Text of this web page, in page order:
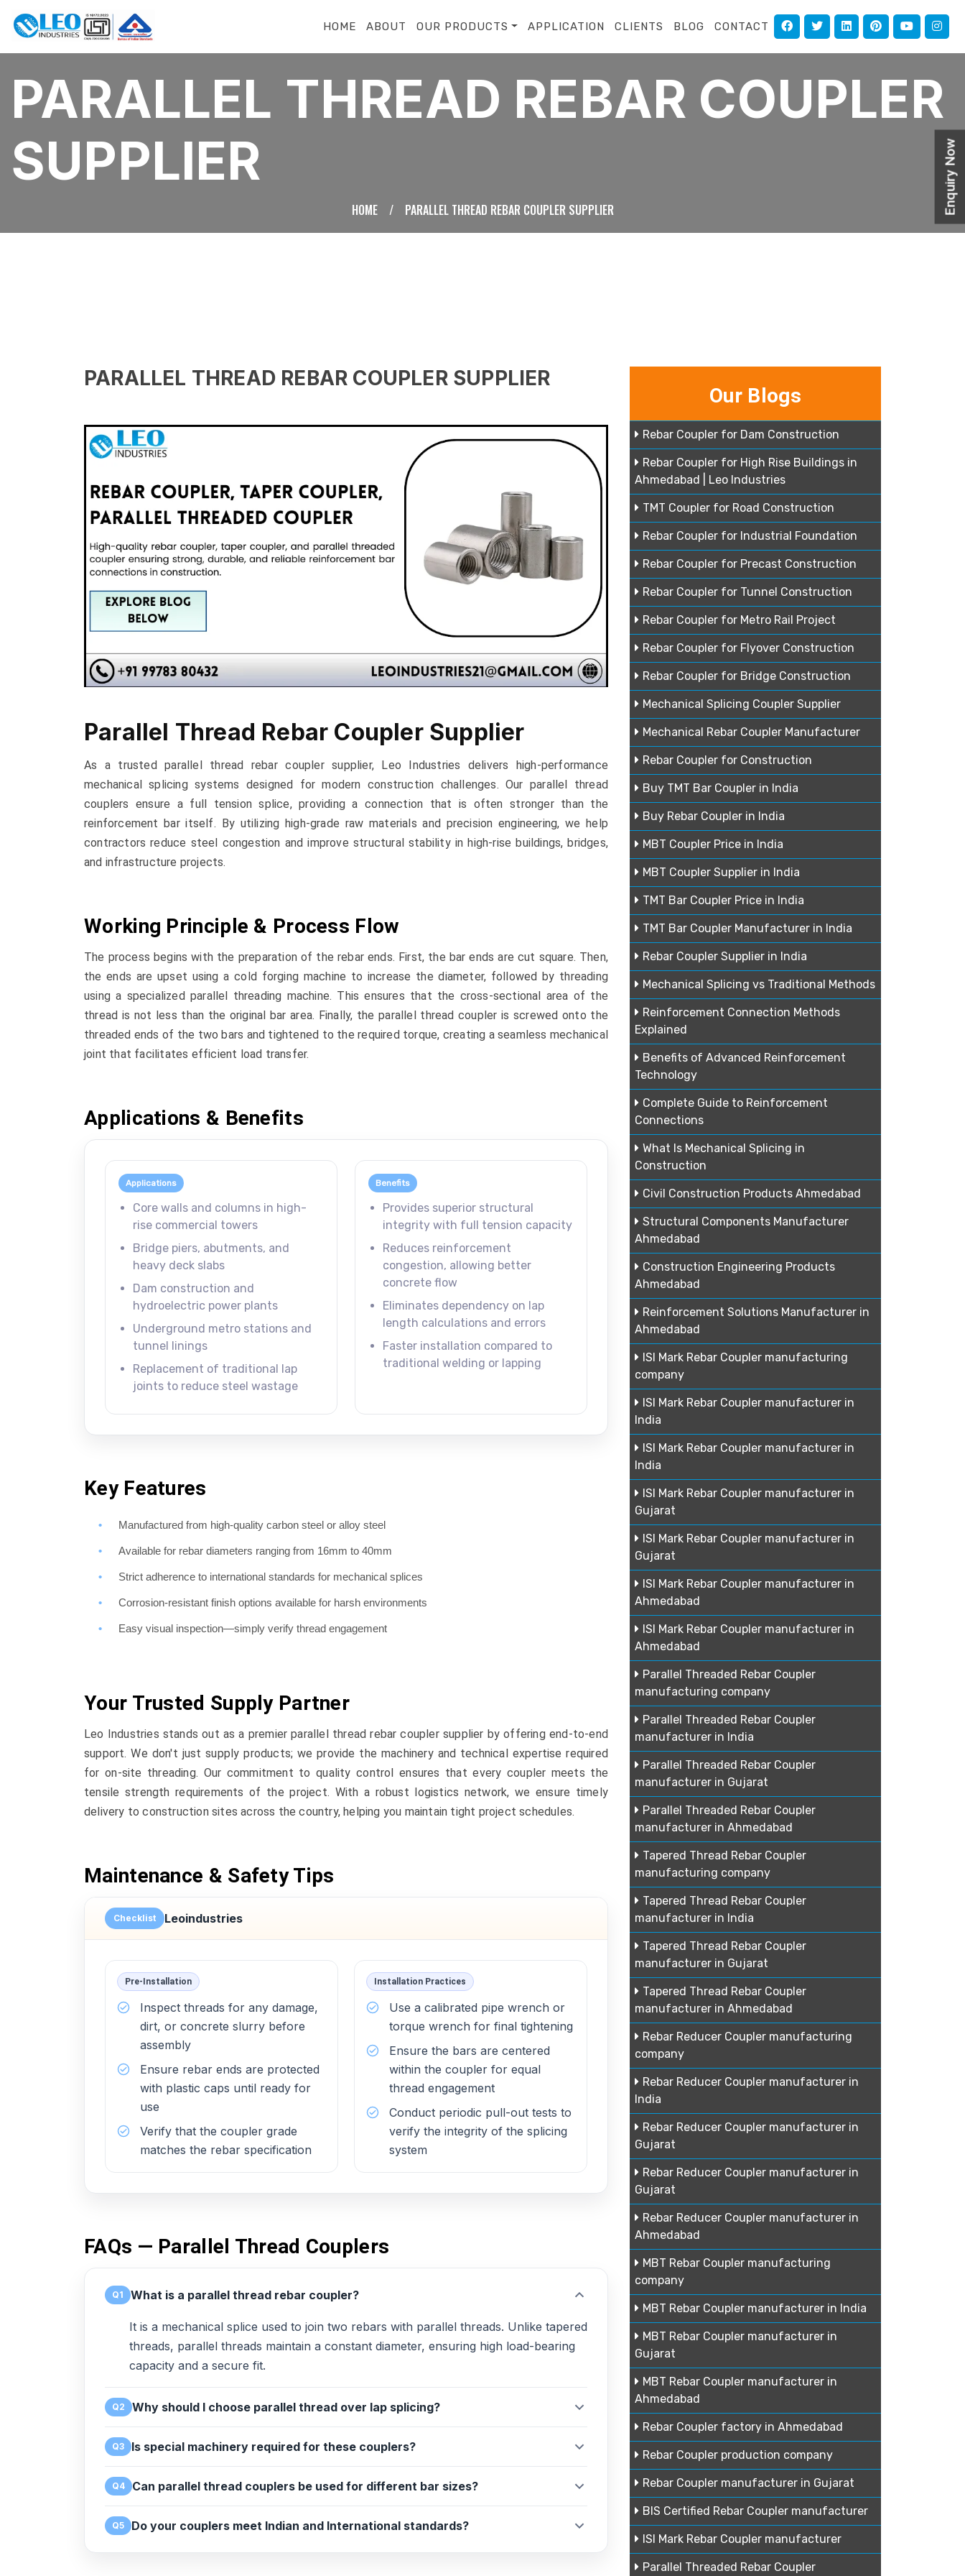
HOME ABOUT OUR PRODUCTS APPLICATION CLIENTS BLOG CONTACT
PARALLEL THREAD REBAR COUPLER
SUPPLIER
HOME / PARALLEL THREAD REBAR COUPLER SUPPLIER
PARALLEL THREAD REBAR COUPLER SUPPLIER
Parallel Thread Rebar Coupler Supplier
As a trusted parallel thread rebar coupler supplier, Leo Industries delivers high-performance
mechanical splicing systems designed for modern construction challenges. Our parallel thread
couplers ensure a full tension splice, providing a connection that is often stronger than the
reinforcement bar itself. By utilizing high-grade raw materials and precision engineering, we help
contractors reduce steel congestion and improve structural stability in high-rise buildings, bridges,
and infrastructure projects.
Working Principle & Process Flow
The process begins with the preparation of the rebar ends. First, the bar ends are cut square. Then,
the ends are upset using a cold forging machine to increase the diameter, followed by threading
using a specialized parallel threading machine. This ensures that the cross-sectional area of the
thread is not less than the original bar area. Finally, the parallel thread coupler is screwed onto the
threaded ends of the two bars and tightened to the required torque, creating a seamless mechanical
joint that facilitates efficient load transfer.
Applications & Benefits
Applications
Core walls and columns in high-
rise commercial towers
Bridge piers, abutments, and
heavy deck slabs
Dam construction and
hydroelectric power plants
Underground metro stations and
tunnel linings
Replacement of traditional lap
joints to reduce steel wastage
Benefits
Provides superior structural
integrity with full tension capacity
Reduces reinforcement
congestion, allowing better
concrete flow
Eliminates dependency on lap
length calculations and errors
Faster installation compared to
traditional welding or lapping
Key Features
Manufactured from high-quality carbon steel or alloy steel
Available for rebar diameters ranging from 16mm to 40mm
Strict adherence to international standards for mechanical splices
Corrosion-resistant finish options available for harsh environments
Easy visual inspection—simply verify thread engagement
Your Trusted Supply Partner
Leo Industries stands out as a premier parallel thread rebar coupler supplier by offering end-to-end
support. We don't just supply products; we provide the machinery and technical expertise required
for on-site threading. Our commitment to quality control ensures that every coupler meets the
tensile strength requirements of the project. With a robust logistics network, we ensure timely
delivery to construction sites across the country, helping you maintain tight project schedules.
Maintenance & Safety Tips
Checklist Leoindustries
Pre-Installation
Inspect threads for any damage,
dirt, or concrete slurry before
assembly
Ensure rebar ends are protected
with plastic caps until ready for
use
Verify that the coupler grade
matches the rebar specification
Installation Practices
Use a calibrated pipe wrench or
torque wrench for final tightening
Ensure the bars are centered
within the coupler for equal
thread engagement
Conduct periodic pull-out tests to
verify the integrity of the splicing
system
FAQs — Parallel Thread Couplers
Q1 What is a parallel thread rebar coupler?
It is a mechanical splice used to join two rebars with parallel threads. Unlike tapered
threads, parallel threads maintain a constant diameter, ensuring high load-bearing
capacity and a secure fit.
Q2 Why should I choose parallel thread over lap splicing?
Q3 Is special machinery required for these couplers?
Q4 Can parallel thread couplers be used for different bar sizes?
Q5 Do your couplers meet Indian and International standards?
Our Blogs
Rebar Coupler for Dam Construction
Rebar Coupler for High Rise Buildings in
Ahmedabad | Leo Industries
TMT Coupler for Road Construction
Rebar Coupler for Industrial Foundation
Rebar Coupler for Precast Construction
Rebar Coupler for Tunnel Construction
Rebar Coupler for Metro Rail Project
Rebar Coupler for Flyover Construction
Rebar Coupler for Bridge Construction
Mechanical Splicing Coupler Supplier
Mechanical Rebar Coupler Manufacturer
Rebar Coupler for Construction
Buy TMT Bar Coupler in India
Buy Rebar Coupler in India
MBT Coupler Price in India
MBT Coupler Supplier in India
TMT Bar Coupler Price in India
TMT Bar Coupler Manufacturer in India
Rebar Coupler Supplier in India
Mechanical Splicing vs Traditional Methods
Reinforcement Connection Methods
Explained
Benefits of Advanced Reinforcement
Technology
Complete Guide to Reinforcement
Connections
What Is Mechanical Splicing in
Construction
Civil Construction Products Ahmedabad
Structural Components Manufacturer
Ahmedabad
Construction Engineering Products
Ahmedabad
Reinforcement Solutions Manufacturer in
Ahmedabad
ISI Mark Rebar Coupler manufacturing
company
ISI Mark Rebar Coupler manufacturer in
India
ISI Mark Rebar Coupler manufacturer in
India
ISI Mark Rebar Coupler manufacturer in
Gujarat
ISI Mark Rebar Coupler manufacturer in
Gujarat
ISI Mark Rebar Coupler manufacturer in
Ahmedabad
ISI Mark Rebar Coupler manufacturer in
Ahmedabad
Parallel Threaded Rebar Coupler
manufacturing company
Parallel Threaded Rebar Coupler
manufacturer in India
Parallel Threaded Rebar Coupler
manufacturer in Gujarat
Parallel Threaded Rebar Coupler
manufacturer in Ahmedabad
Tapered Thread Rebar Coupler
manufacturing company
Tapered Thread Rebar Coupler
manufacturer in India
Tapered Thread Rebar Coupler
manufacturer in Gujarat
Tapered Thread Rebar Coupler
manufacturer in Ahmedabad
Rebar Reducer Coupler manufacturing
company
Rebar Reducer Coupler manufacturer in
India
Rebar Reducer Coupler manufacturer in
Gujarat
Rebar Reducer Coupler manufacturer in
Gujarat
Rebar Reducer Coupler manufacturer in
Ahmedabad
MBT Rebar Coupler manufacturing
company
MBT Rebar Coupler manufacturer in India
MBT Rebar Coupler manufacturer in
Gujarat
MBT Rebar Coupler manufacturer in
Ahmedabad
Rebar Coupler factory in Ahmedabad
Rebar Coupler production company
Rebar Coupler manufacturer in Gujarat
BIS Certified Rebar Coupler manufacturer
ISI Mark Rebar Coupler manufacturer
Parallel Threaded Rebar Coupler
Enquiry Now